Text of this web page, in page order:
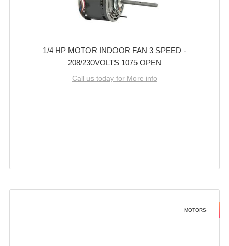
1/4 HP MOTOR INDOOR FAN 3 SPEED -
208/230VOLTS 1075 OPEN
Call us today for More info
MOTORS